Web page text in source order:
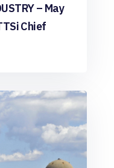
– May
Chief